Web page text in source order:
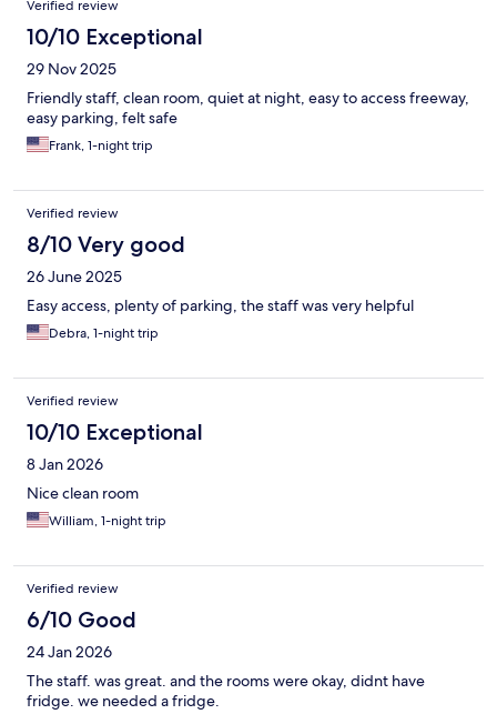
Verified review
10/10 Exceptional
29 Nov 2025
Friendly staff, clean room, quiet at night, easy to access freeway,
easy parking, felt safe
Frank, 1-night trip
Verified review
8/10 Very good
26 June 2025
Easy access, plenty of parking, the staff was very helpful
Debra, 1-night trip
Verified review
10/10 Exceptional
8 Jan 2026
Nice clean room
William, 1-night trip
Verified review
6/10 Good
24 Jan 2026
The staff. was great. and the rooms were okay, didnt have
fridge. we needed a fridge.